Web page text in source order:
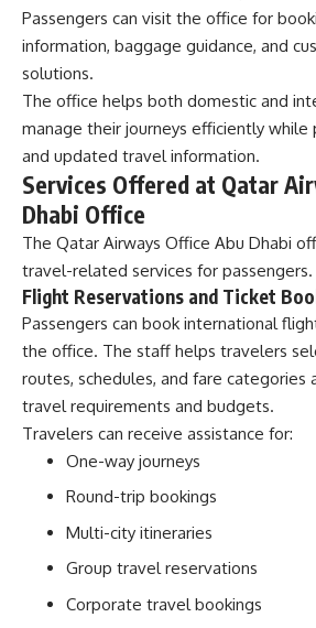
Passengers can visit the office for
information, baggage guidance, and
solutions.
The office helps both domestic and
manage their journeys efficiently while
and updated travel information.
Services Offered at Qatar
Dhabi Office
The Qatar Airways Office Abu Dhabi
travel-related services for passengers.
Flight Reservations and Ticket
Passengers can book international
the office. The staff helps travelers
routes, schedules, and fare categories
travel requirements and budgets.
Travelers can receive assistance for:
One-way journeys
Round-trip bookings
Multi-city itineraries
Group travel reservations
Corporate travel bookings